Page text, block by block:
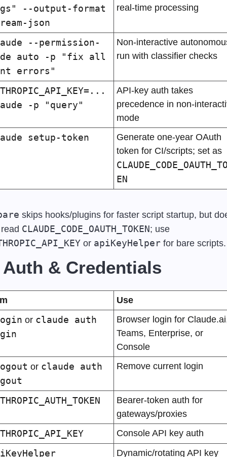
--output-format
json
real-time processing
--permission-
auto -p "fix all
errors"
Non-interactive
run with classifier checks
-p "query"
API-key auth takes
precedence in non-
mode
setup-token
Generate one-year OAuth
token for CI/scripts; set as
EN
skips hooks/plugins for faster script startup, but
CLAUDE_CODE_OAUTH_TOKEN ; use
or apiKeyHelper for bare scripts.
& Credentials
Use
or claude auth
Browser login for
Teams, Enterprise, or
Console
or claude auth
Remove current login
Bearer-token auth for
gateways/proxies
Console API key auth
Dynamic/rotating API key